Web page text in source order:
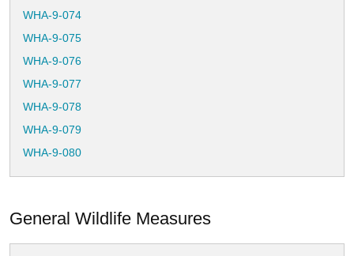
WHA-9-074
WHA-9-075
WHA-9-076
WHA-9-077
WHA-9-078
WHA-9-079
WHA-9-080
WHA-9-081
WHA-9-083
WHA-9-084
General Wildlife Measures